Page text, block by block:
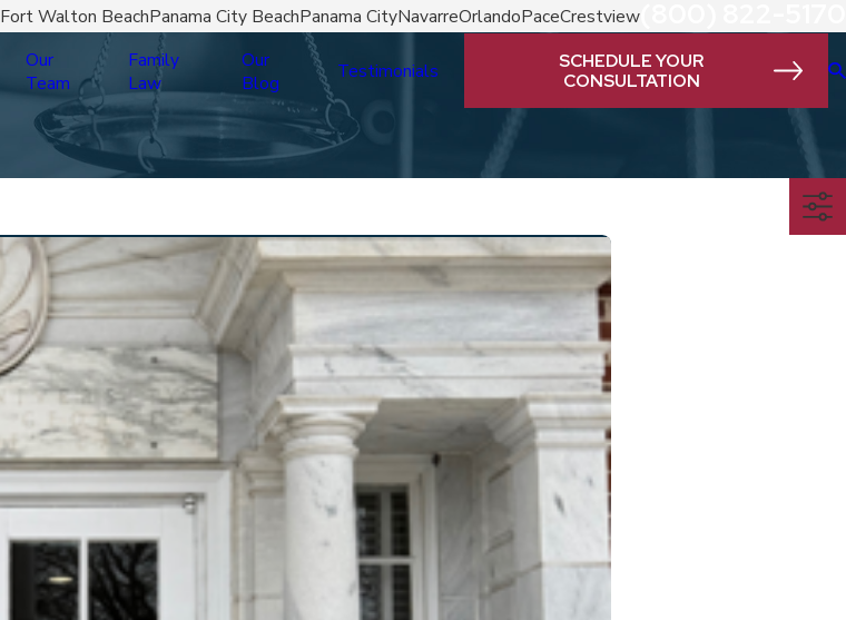
Fort Walton BeachPanama City BeachPanama CityNavarreOrlandoPaceCrestview
Our
Team
Family
Law
Our
Blog
Testimonials
SCHEDULE YOUR
CONSULTATION